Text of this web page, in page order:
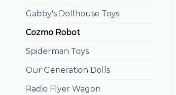
Gabby's Dollhouse Toys
Cozmo Robot
Spiderman Toys
Our Generation Dolls
Radio Flyer Wagon